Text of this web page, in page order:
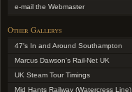
e-mail the Webmaster
Other Gallerys
47's In and Around Southampton
Marcus Dawson's Rail-Net UK
UK Steam Tour Timings
Mid Hants Railway (Watercress Line)